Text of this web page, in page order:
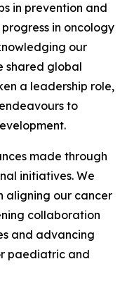
in prevention and
in oncology
our
shared global
a leadership role,
to
made through
initiatives. We
aligning our cancer
collaboration
and advancing
paediatric and